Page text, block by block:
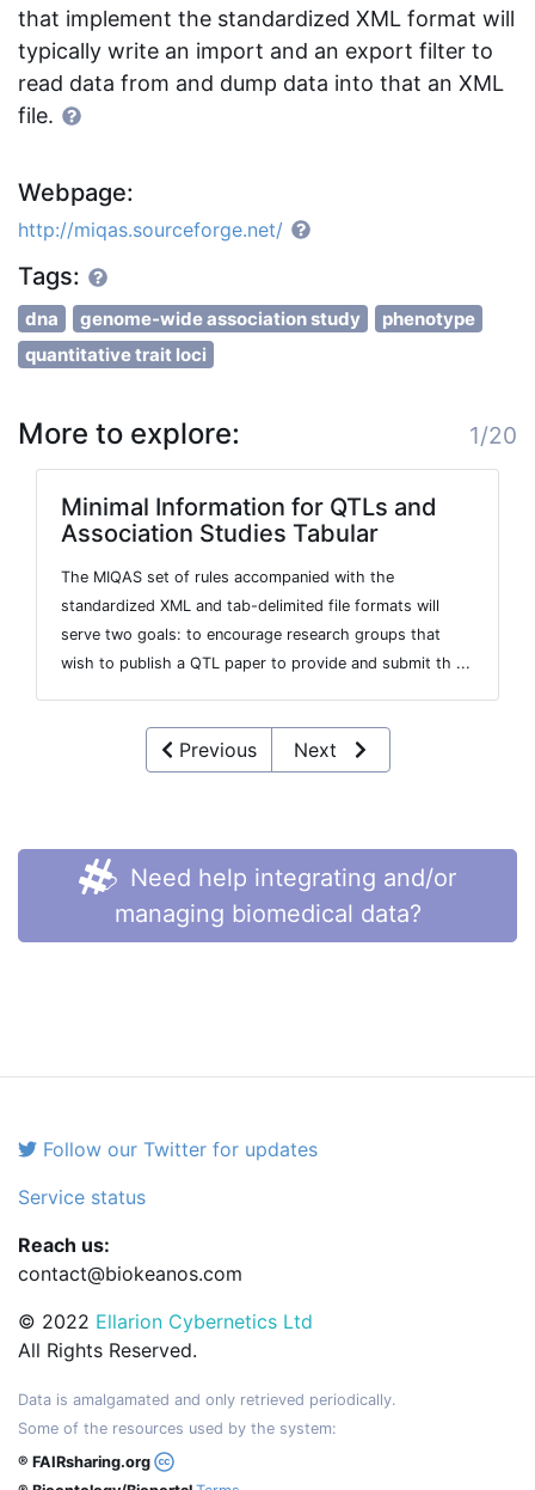
that implement the standardized XML format will
typically write an import and an export filter to
read data from and dump data into that an XML
file.
Webpage:
http://miqas.sourceforge.net/
Tags:
dna genome-wide association study
phenotype
quantitative trait loci
More to explore: 1/20
Minimal Information for QTLs and
Association Studies Tabular
The MIQAS set of rules accompanied with the
standardized XML and tab-delimited file formats will
serve two goals: to encourage research groups that
wish to publish a QTL paper to provide and submit th ...
Previous Next
Need help integrating and/or
managing biomedical data?
Follow our Twitter for updates
Service status
Reach us:
contact@biokeanos.com
© 2022 Ellarion Cybernetics Ltd
All Rights Reserved.
Data is amalgamated and only retrieved periodically.
Some of the resources used by the system:
® FAIRsharing.org